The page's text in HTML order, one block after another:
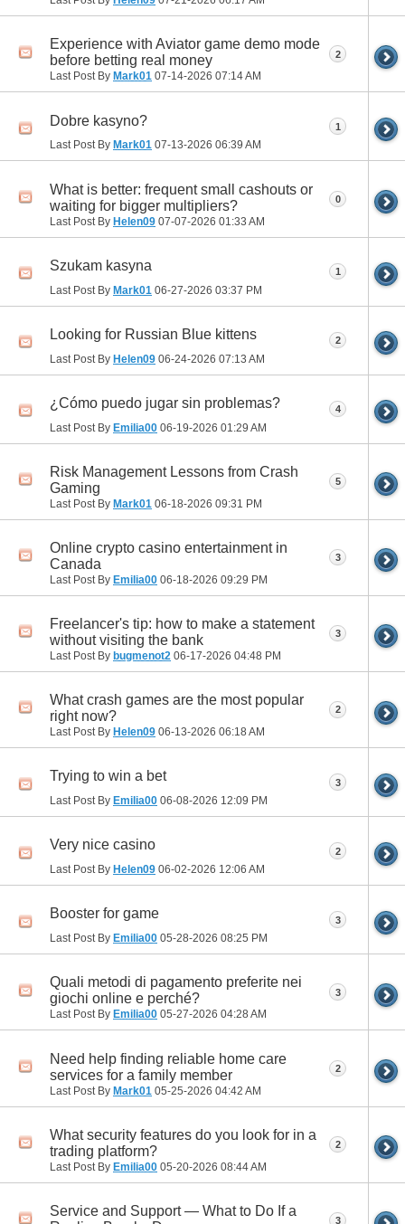
Experience with Aviator game demo mode
before betting real money
Last Post By Mark01 07-14-2026 07:14 AM
2
Dobre kasyno?
Last Post By Mark01 07-13-2026 06:39 AM
1
What is better: frequent small cashouts or
waiting for bigger multipliers?
Last Post By Helen09 07-07-2026 01:33 AM
0
Szukam kasyna
Last Post By Mark01 06-27-2026 03:37 PM
1
Looking for Russian Blue kittens
Last Post By Helen09 06-24-2026 07:13 AM
2
¿Cómo puedo jugar sin problemas?
Last Post By Emilia00 06-19-2026 01:29 AM
4
Risk Management Lessons from Crash
Gaming
Last Post By Mark01 06-18-2026 09:31 PM
5
Online crypto casino entertainment in
Canada
Last Post By Emilia00 06-18-2026 09:29 PM
3
Freelancer's tip: how to make a statement
without visiting the bank
Last Post By bugmenot2 06-17-2026 04:48 PM
3
What crash games are the most popular
right now?
Last Post By Helen09 06-13-2026 06:18 AM
2
Trying to win a bet
Last Post By Emilia00 06-08-2026 12:09 PM
3
Very nice casino
Last Post By Helen09 06-02-2026 12:06 AM
2
Booster for game
Last Post By Emilia00 05-28-2026 08:25 PM
3
Quali metodi di pagamento preferite nei
giochi online e perché?
Last Post By Emilia00 05-27-2026 04:28 AM
3
Need help finding reliable home care
services for a family member
Last Post By Mark01 05-25-2026 04:42 AM
2
What security features do you look for in a
trading platform?
Last Post By Emilia00 05-20-2026 08:44 AM
2
Service and Support — What to Do If a
3